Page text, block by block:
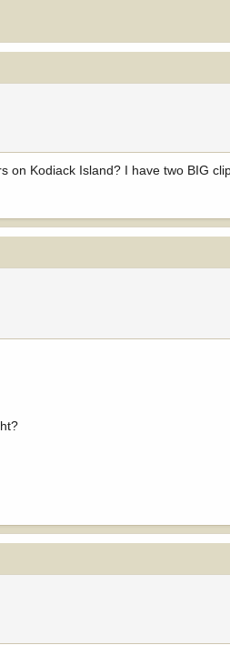
on Kodiack Island? I have two BIG